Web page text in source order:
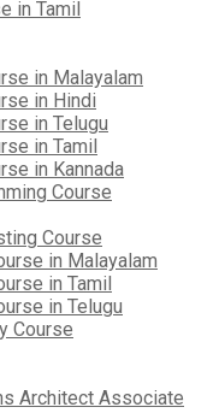
in Tamil
in Malayalam
in Hindi
in Telugu
in Tamil
in Kannada
Course
Course
in Malayalam
in Tamil
in Telugu
Course
Architect Associate